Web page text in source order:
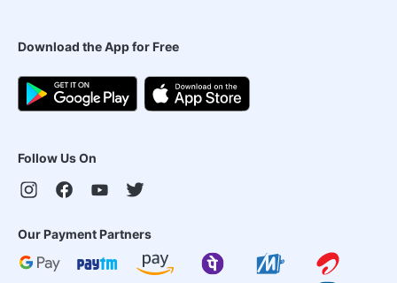
Download the App for Free
Follow Us On
Our Payment Partners